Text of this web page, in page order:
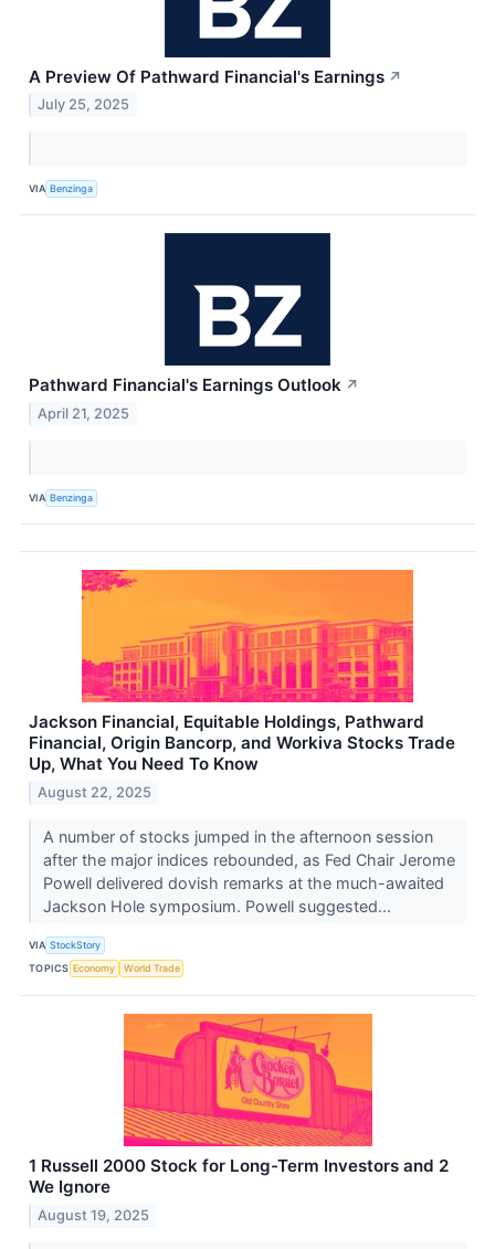
A Preview Of Pathward Financial's Earnings ↗
July 25, 2025
VIA Benzinga
Pathward Financial's Earnings Outlook ↗
April 21, 2025
VIA Benzinga
Jackson Financial, Equitable Holdings, Pathward
Financial, Origin Bancorp, and Workiva Stocks Trade
Up, What You Need To Know
August 22, 2025
A number of stocks jumped in the afternoon session
after the major indices rebounded, as Fed Chair Jerome
Powell delivered dovish remarks at the much-awaited
Jackson Hole symposium. Powell suggested...
VIA StockStory
TOPICS Economy World Trade
1 Russell 2000 Stock for Long-Term Investors and 2
We Ignore
August 19, 2025